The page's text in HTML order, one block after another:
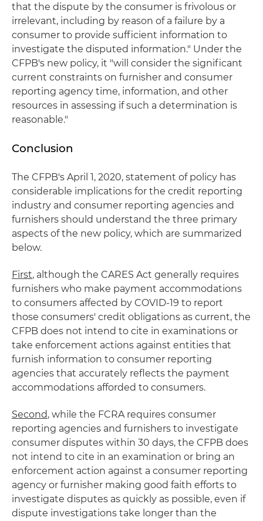
that the dispute by the consumer is frivolous or
irrelevant, including by reason of a failure by a
consumer to provide sufficient information to
investigate the disputed information." Under the
CFPB's new policy, it "will consider the significant
current constraints on furnisher and consumer
reporting agency time, information, and other
resources in assessing if such a determination is
reasonable."
Conclusion
The CFPB's April 1, 2020, statement of policy has
considerable implications for the credit reporting
industry and consumer reporting agencies and
furnishers should understand the three primary
aspects of the new policy, which are summarized
below.
First, although the CARES Act generally requires
furnishers who make payment accommodations
to consumers affected by COVID-19 to report
those consumers' credit obligations as current, the
CFPB does not intend to cite in examinations or
take enforcement actions against entities that
furnish information to consumer reporting
agencies that accurately reflects the payment
accommodations afforded to consumers.
Second, while the FCRA requires consumer
reporting agencies and furnishers to investigate
consumer disputes within 30 days, the CFPB does
not intend to cite in an examination or bring an
enforcement action against a consumer reporting
agency or furnisher making good faith efforts to
investigate disputes as quickly as possible, even if
dispute investigations take longer than the